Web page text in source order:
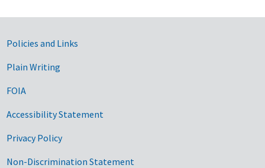
Government Links
Policies and Links
Plain Writing
FOIA
Accessibility Statement
Privacy Policy
Non-Discrimination Statement